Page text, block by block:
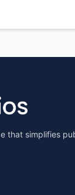
that simplifies